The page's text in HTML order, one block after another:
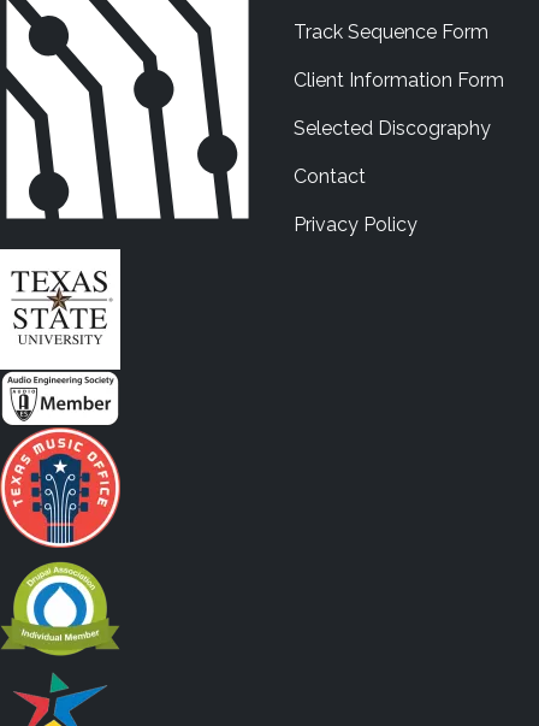
Track Sequence Form
Client Information Form
Selected Discography
Contact
Privacy Policy